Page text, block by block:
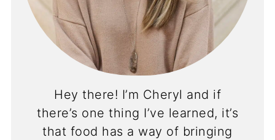
Hey there! I’m Cheryl and if
there’s one thing I’ve learned, it’s
that food has a way of bringing